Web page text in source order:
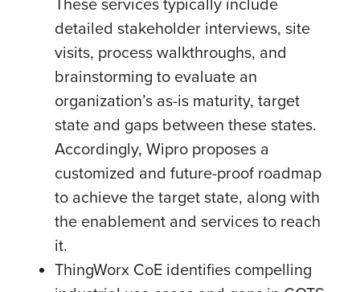
detailed stakeholder interviews, site
visits, process walkthroughs, and
brainstorming to evaluate an
organization’s as-is maturity, target
state and gaps between these states.
Accordingly, Wipro proposes a
customized and future-proof roadmap
to achieve the target state, along with
the enablement and services to reach
it.
ThingWorx CoE identifies compelling